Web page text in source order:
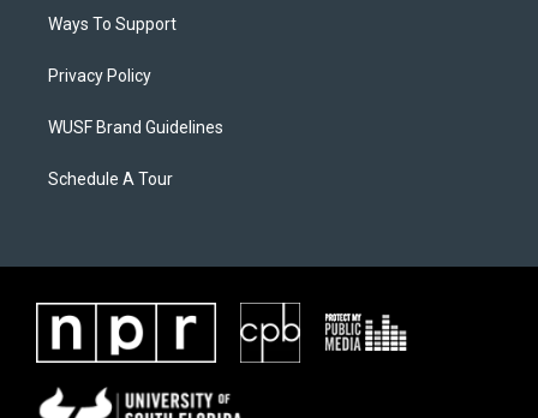
Ways To Support
Privacy Policy
WUSF Brand Guidelines
Schedule A Tour